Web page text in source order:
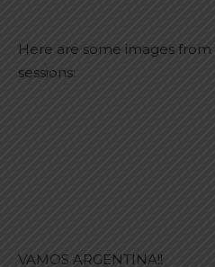
Here are some images
sessions:
VAMOS ARGENTINA!!